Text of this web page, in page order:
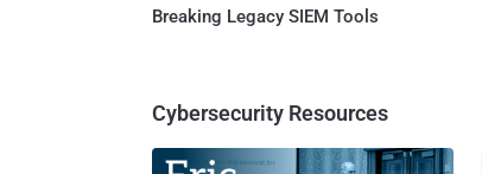
Breaking Legacy SIEM Tools
Cybersecurity Resources